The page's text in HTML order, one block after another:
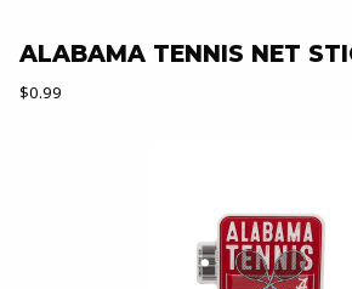
ALABAMA TENNIS NET
Our Price:
$0.99